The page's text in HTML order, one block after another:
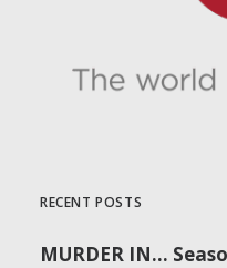
RECENT POSTS
MURDER IN…